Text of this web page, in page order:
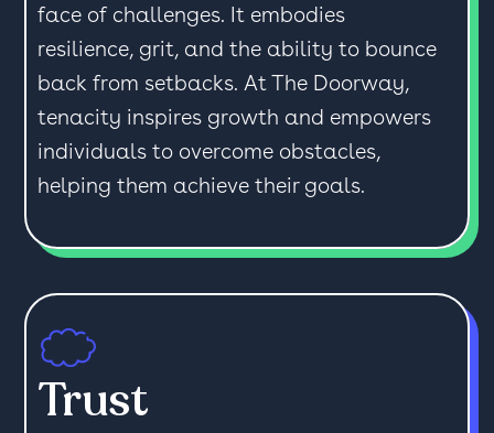
face of challenges. It embodies
resilience, grit, and the ability to bounce
back from setbacks. At The Doorway,
tenacity inspires growth and empowers
individuals to overcome obstacles,
helping them achieve their goals.
Trust